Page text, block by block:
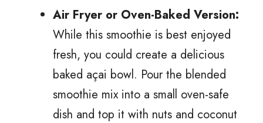
Air Fryer or Oven-Baked Version:
While this smoothie is best enjoyed
fresh, you could create a delicious
baked açai bowl. Pour the blended
smoothie mix into a small oven-safe
dish and top it with nuts and coconut